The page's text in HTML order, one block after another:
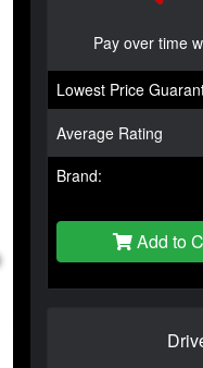
Pay over time
Lowest Price
Average Rating
Brand:
Add to